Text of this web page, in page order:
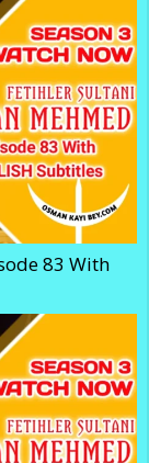
83 With